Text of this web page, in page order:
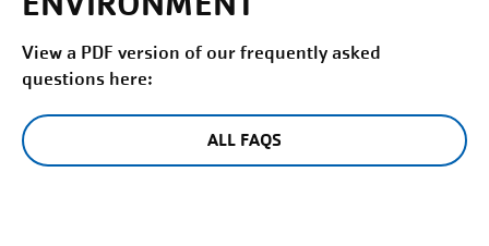
View a PDF version of our frequently asked
questions here:
ALL FAQS